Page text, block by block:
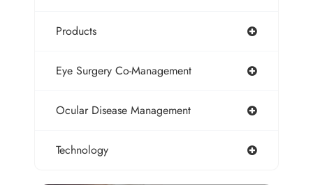
Products
Eye Surgery Co-Management
Ocular Disease Management
Technology